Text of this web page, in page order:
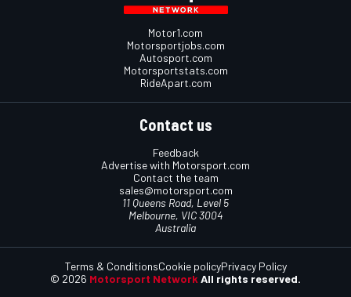
Motor1.com
Motorsportjobs.com
Autosport.com
Motorsportstats.com
RideApart.com
Contact us
Feedback
Advertise with Motorsport.com
Contact the team
sales@motorsport.com
11 Queens Road, Level 5
Melbourne, VIC 3004
Australia
© 2026 Motorsport Network All rights reserved.
Terms & ConditionsCookie policyPrivacy Policy